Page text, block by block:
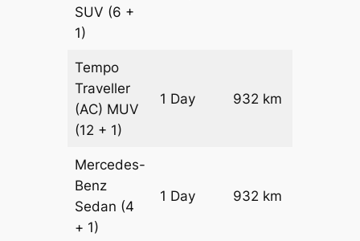
SUV (6 +
1)
Tempo
Traveller
(AC) MUV
(12 + 1)
1 Day 932 km
Mercedes-
Benz
Sedan (4
+ 1)
1 Day 932 km